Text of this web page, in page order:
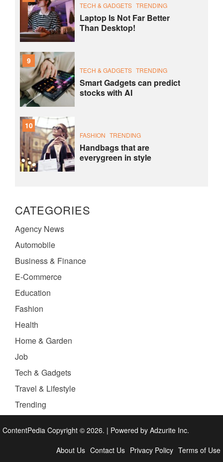
TECH & GADGETS TRENDING
Laptop Is Not Far Better
Than Desktop!
9
TECH & GADGETS TRENDING
Smart Gadgets can predict
stocks with AI
10
FASHION TRENDING
Handbags that are
everygreen in style
CATEGORIES
Agency News
Automobile
Business & Finance
E-Commerce
Education
Fashion
Health
Home & Garden
Job
Tech & Gadgets
Travel & Lifestyle
Trending
ContentPedia Copyright © 2026. | Powered by Adzurite Inc.
About Us Contact Us Privacy Policy Terms of Use